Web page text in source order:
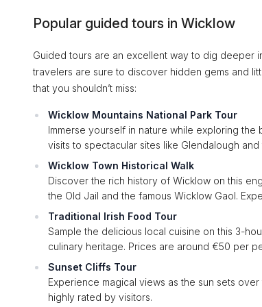
Popular guided tours in Wicklow
Guided tours are an excellent way to dig deeper
travelers are sure to discover hidden gems and
that you shouldn’t miss:
Wicklow Mountains National Park Tour
Immerse yourself in nature while exploring the
visits to spectacular sites like Glendalough
Wicklow Town Historical Walk
Discover the rich history of Wicklow on this
the Old Jail and the famous Wicklow Gaol.
Traditional Irish Food Tour
Sample the delicious local cuisine on this 3-
culinary heritage. Prices are around €50 per
Sunset Cliffs Tour
Experience magical views as the sun sets
highly rated by visitors.